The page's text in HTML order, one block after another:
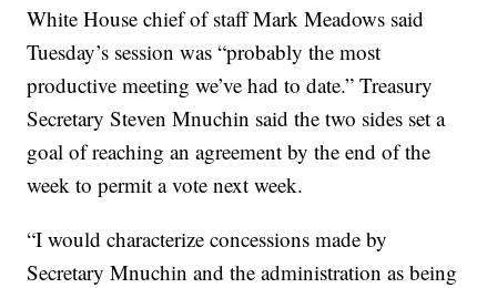
White House chief of staff Mark Meadows said
Tuesday’s session was “probably the most
productive meeting we’ve had to date.” Treasury
Secretary Steven Mnuchin said the two sides set a
goal of reaching an agreement by the end of the
week to permit a vote next week.
“I would characterize concessions made by
Secretary Mnuchin and the administration as being